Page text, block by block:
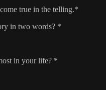
true in the telling.*
in two words? *
in your life? *